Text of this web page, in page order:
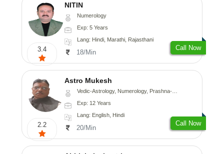
3.4
NITIN
Numerology
Exp: 5 Years
Lang: Hindi, Marathi, Rajasthani
18/Min
Call Now
2.2
Astro Mukesh
Vedic-Astrology, Numerology, Prashna-Kundali
Exp: 12 Years
Lang: English, Hindi
20/Min
Call Now